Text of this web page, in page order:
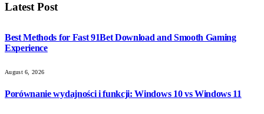
Latest Post
Best Methods for Fast 91Bet Download and Smooth Gaming
Experience
August 6, 2026
Porównanie wydajności i funkcji: Windows 10 vs Windows 11